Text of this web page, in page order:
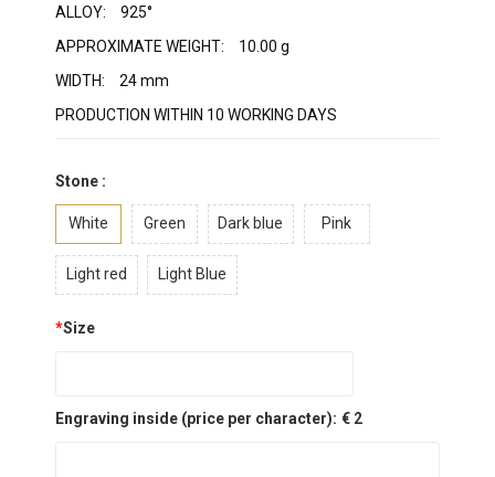
ALLOY:
925°
APPROXIMATE WEIGHT:
10.00 g
WIDTH:
24 mm
PRODUCTION WITHIN 10 WORKING DAYS
Stone :
White Green Dark blue Pink
Light red Light Blue
*Size
Engraving inside (price per character): € 2